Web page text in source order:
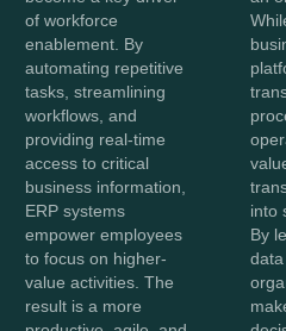
of workforce
enablement. By
automating repetitive
tasks, streamlining
workflows, and
providing real-time
access to critical
business information,
ERP systems
empower employees
to focus on higher-
value activities. The
result is a more
into
By